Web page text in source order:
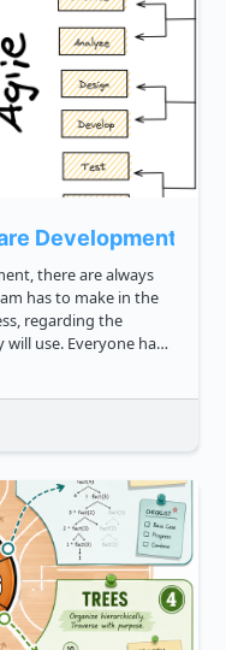
Development
there are always
has to make in the
regarding the
use. Everyone has